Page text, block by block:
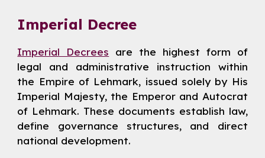
Imperial Decree
Imperial Decrees are the highest form of
legal and administrative instruction within
the Empire of Lehmark, issued solely by His
Imperial Majesty, the Emperor and Autocrat
of Lehmark. These documents establish law,
define governance structures, and direct
national development.